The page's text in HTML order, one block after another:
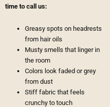
time to call us:
Greasy spots on headrests
from hair oils
Musty smells that linger in
the room
Colors look faded or grey
from dust
Stiff fabric that feels
crunchy to touch